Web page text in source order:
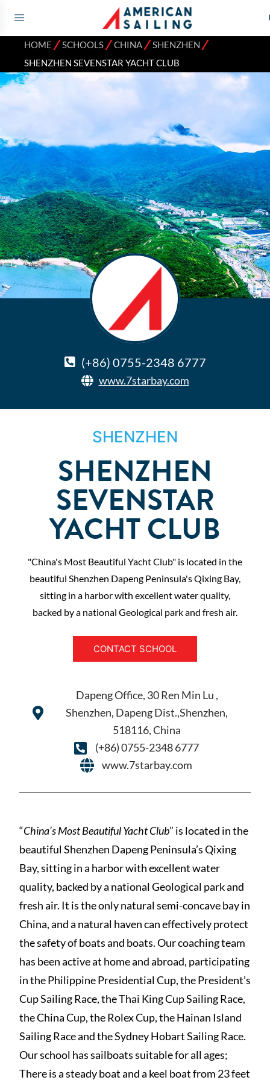
HOME ⁄SCHOOLS⁄CHINA⁄SHENZHEN ⁄
SHENZHEN SEVENSTAR YACHT CLUB
(+86) 0755-2348 6777
www.7starbay.com
SHENZHEN
SHENZHEN
SEVENSTAR
YACHT CLUB
"China's Most Beautiful Yacht Club" is located in the
beautiful Shenzhen Dapeng Peninsula's Qixing Bay,
sitting in a harbor with excellent water quality,
backed by a national Geological park and fresh air.
CONTACT SCHOOL
Dapeng Office, 30 Ren Min Lu ,
Shenzhen, Dapeng Dist.,Shenzhen,
518116, China
(+86) 0755-2348 6777
www.7starbay.com
“China’s Most Beautiful Yacht Club” is located in the
beautiful Shenzhen Dapeng Peninsula’s Qixing
Bay, sitting in a harbor with excellent water
quality, backed by a national Geological park and
fresh air. It is the only natural semi-concave bay in
China, and a natural haven can effectively protect
the safety of boats and boats. Our coaching team
has been active at home and abroad, participating
in the Philippine Presidential Cup, the President’s
Cup Sailing Race, the Thai King Cup Sailing Race,
the China Cup, the Rolex Cup, the Hainan Island
Sailing Race and the Sydney Hobart Sailing Race.
Our school has sailboats suitable for all ages;
There is a steady boat and a keel boat from 23 feet